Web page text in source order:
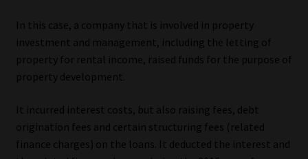
In this case, a company that is involved in property
investment and management, including the letting of
property for rental income, raised funds for the purpose of
property development.
It incurred interest costs, but also raising fees, debt
origination fees and certain structuring fees (related
finance charges) on the loans. It deducted the interest and